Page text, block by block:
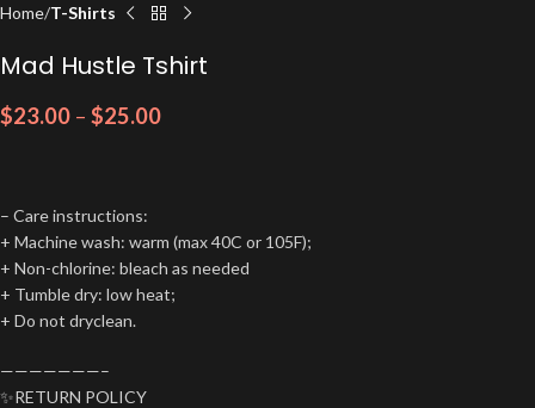
Home T-Shirts
Mad Hustle Tshirt
$23.00 – $25.00
– Care instructions:
+ Machine wash: warm (max 40C or 105F);
+ Non-chlorine: bleach as needed
+ Tumble dry: low heat;
+ Do not dryclean.
———————–
✨RETURN POLICY